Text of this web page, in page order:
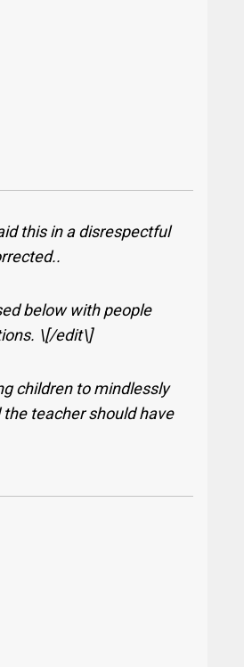
this in a disrespectful
below with people
\[/edit\]
children to mindlessly
teacher should have